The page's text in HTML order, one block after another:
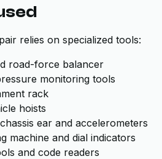
relies on specialized tools:
road-force balancer
monitoring tools
rack
hoists
ear and accelerometers
machine and dial indicators
and code readers